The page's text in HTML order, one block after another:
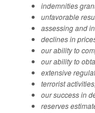
indemnities
unfavorable
assessing and
declines in
our ability to
our ability to
extensive
terrorist
our success in
reserves